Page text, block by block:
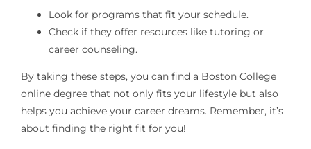
Look for programs that fit your schedule.
Check if they offer resources like tutoring or
career counseling.
By taking these steps, you can find a Boston College
online degree that not only fits your lifestyle but also
helps you achieve your career dreams. Remember, it’s
about finding the right fit for you!